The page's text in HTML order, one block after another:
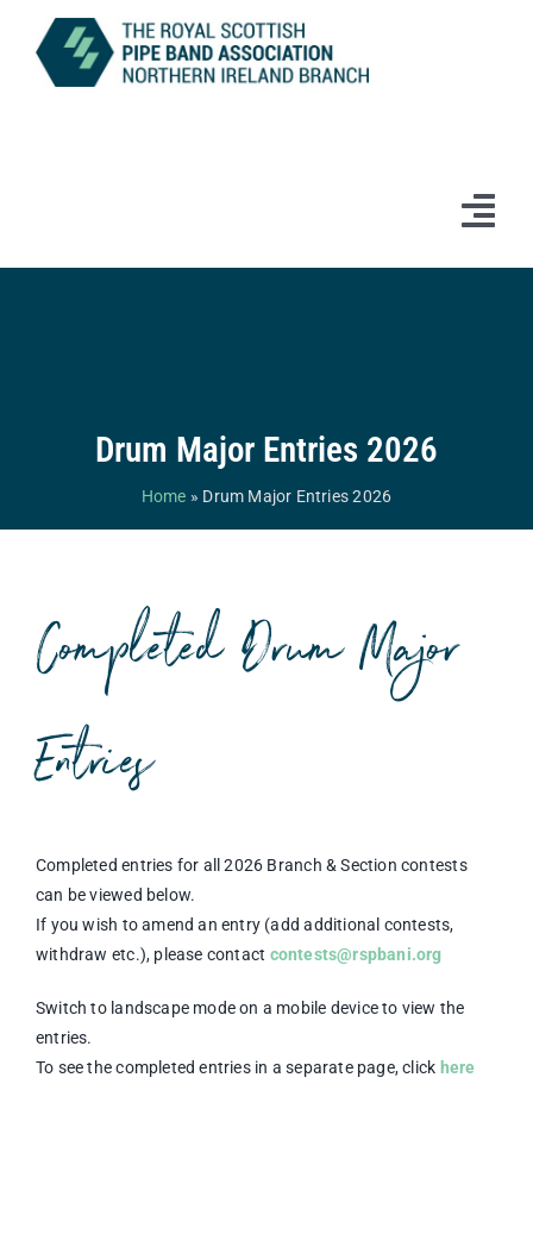
content
Contact Us
Drum Major Entries 2026
Home » Drum Major Entries 2026
Completed Drum Major
Entries
Completed entries for all 2026 Branch & Section contests
can be viewed below.
If you wish to amend an entry (add additional contests,
withdraw etc.), please contact contests@rspbani.org
Switch to landscape mode on a mobile device to view the
entries.
To see the completed entries in a separate page, click here